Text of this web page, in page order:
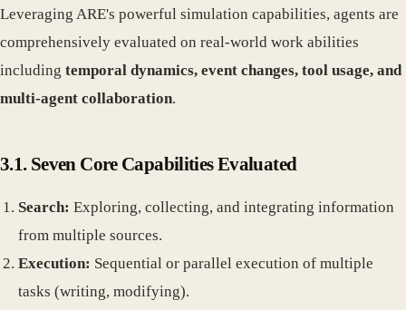
Leveraging ARE's powerful simulation capabilities, agents are
comprehensively evaluated on real-world work abilities
including temporal dynamics, event changes, tool usage, and
multi-agent collaboration.
3.1. Seven Core Capabilities Evaluated
Search: Exploring, collecting, and integrating information
from multiple sources.
Execution: Sequential or parallel execution of multiple
tasks (writing, modifying).